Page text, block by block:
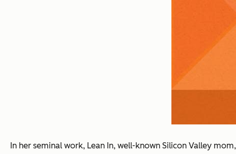
In her seminal work, Lean In, well-known Silicon Valley mom,